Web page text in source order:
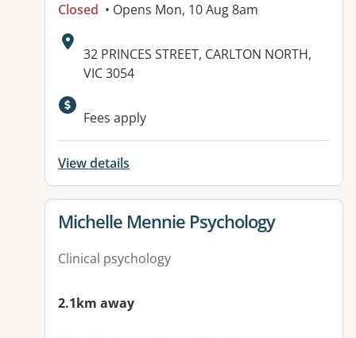
Closed • Opens Mon, 10 Aug 8am
Address:
32 PRINCES STREET, CARLTON NORTH,
VIC 3054
Available facilities:
Fees apply
View details
View details for
Michelle Mennie Psychology
Clinical psychology
2.1km away